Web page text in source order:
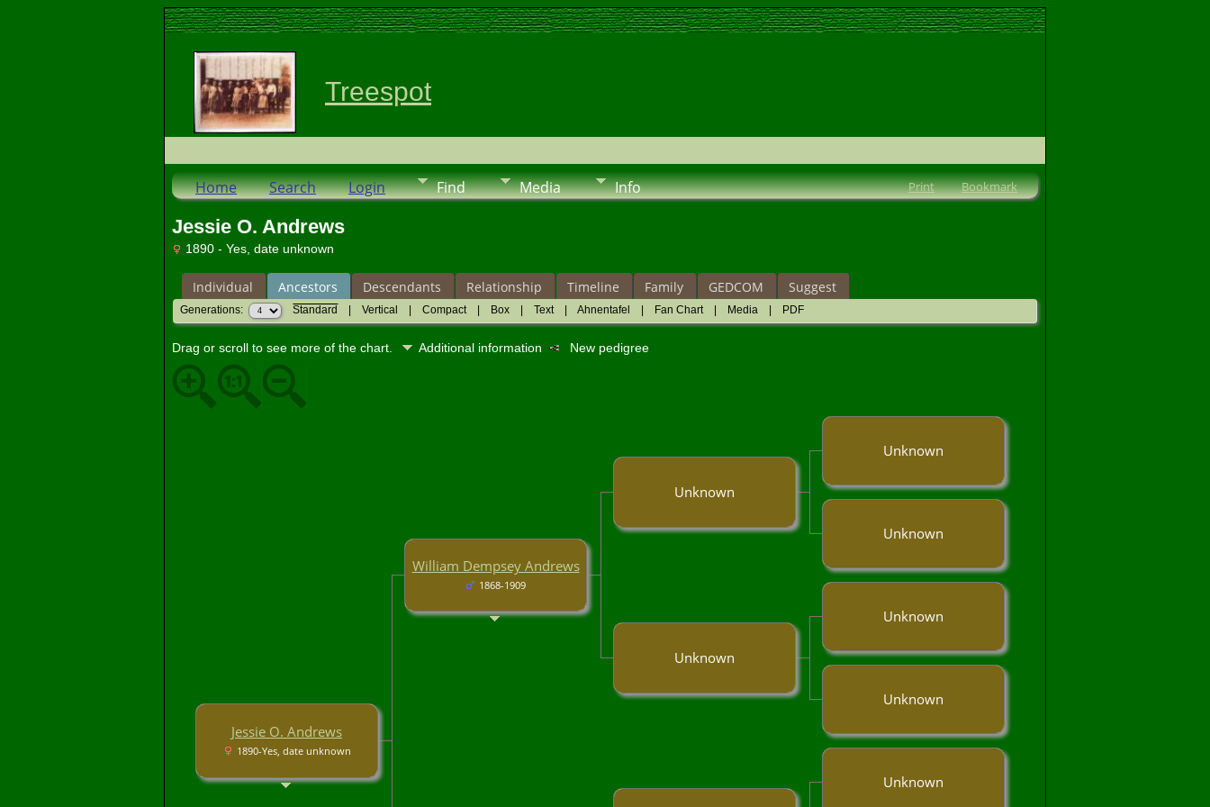
Treespot
Home Search Login Find Media Info Print Bookmark
Jessie O. Andrews
1890 - Yes, date unknown
Individual Ancestors Descendants Relationship Timeline Family GEDCOM Suggest
Generations: Standard |Vertical |Compact| Box |Text|Ahnentafel Fan Chart| Media PDF
Drag or scroll to see more of the chart. Additional information New pedigree
Jessie O. Andrews
1890-Yes, date unknown
William Dempsey Andrews
1868-1909
Unknown
Unknown
Unknown
Unknown
Unknown
Unknown
Unknown